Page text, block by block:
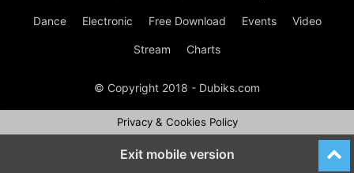
Dance Electronic Free Download Events Video
Stream Charts
© Copyright 2018 - Dubiks.com
Privacy & Cookies Policy
Exit mobile version